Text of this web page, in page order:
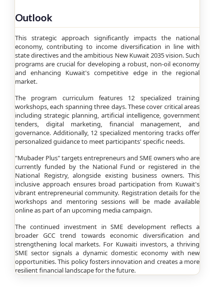
Outlook
This strategic approach significantly impacts the national
economy, contributing to income diversification in line with
state directives and the ambitious New Kuwait 2035 vision. Such
programs are crucial for developing a robust, non-oil economy
and enhancing Kuwait's competitive edge in the regional
market.
The program curriculum features 12 specialized training
workshops, each spanning three days. These cover critical areas
including strategic planning, artificial intelligence, government
tenders, digital marketing, financial management, and
governance. Additionally, 12 specialized mentoring tracks offer
personalized guidance to meet participants' specific needs.
"Mubader Plus" targets entrepreneurs and SME owners who are
currently funded by the National Fund or registered in the
National Registry, alongside existing business owners. This
inclusive approach ensures broad participation from Kuwait's
vibrant entrepreneurial community. Registration details for the
workshops and mentoring sessions will be made available
online as part of an upcoming media campaign.
The continued investment in SME development reflects a
broader GCC trend towards economic diversification and
strengthening local markets. For Kuwaiti investors, a thriving
SME sector signals a dynamic domestic economy with new
opportunities. This policy fosters innovation and creates a more
resilient financial landscape for the future.